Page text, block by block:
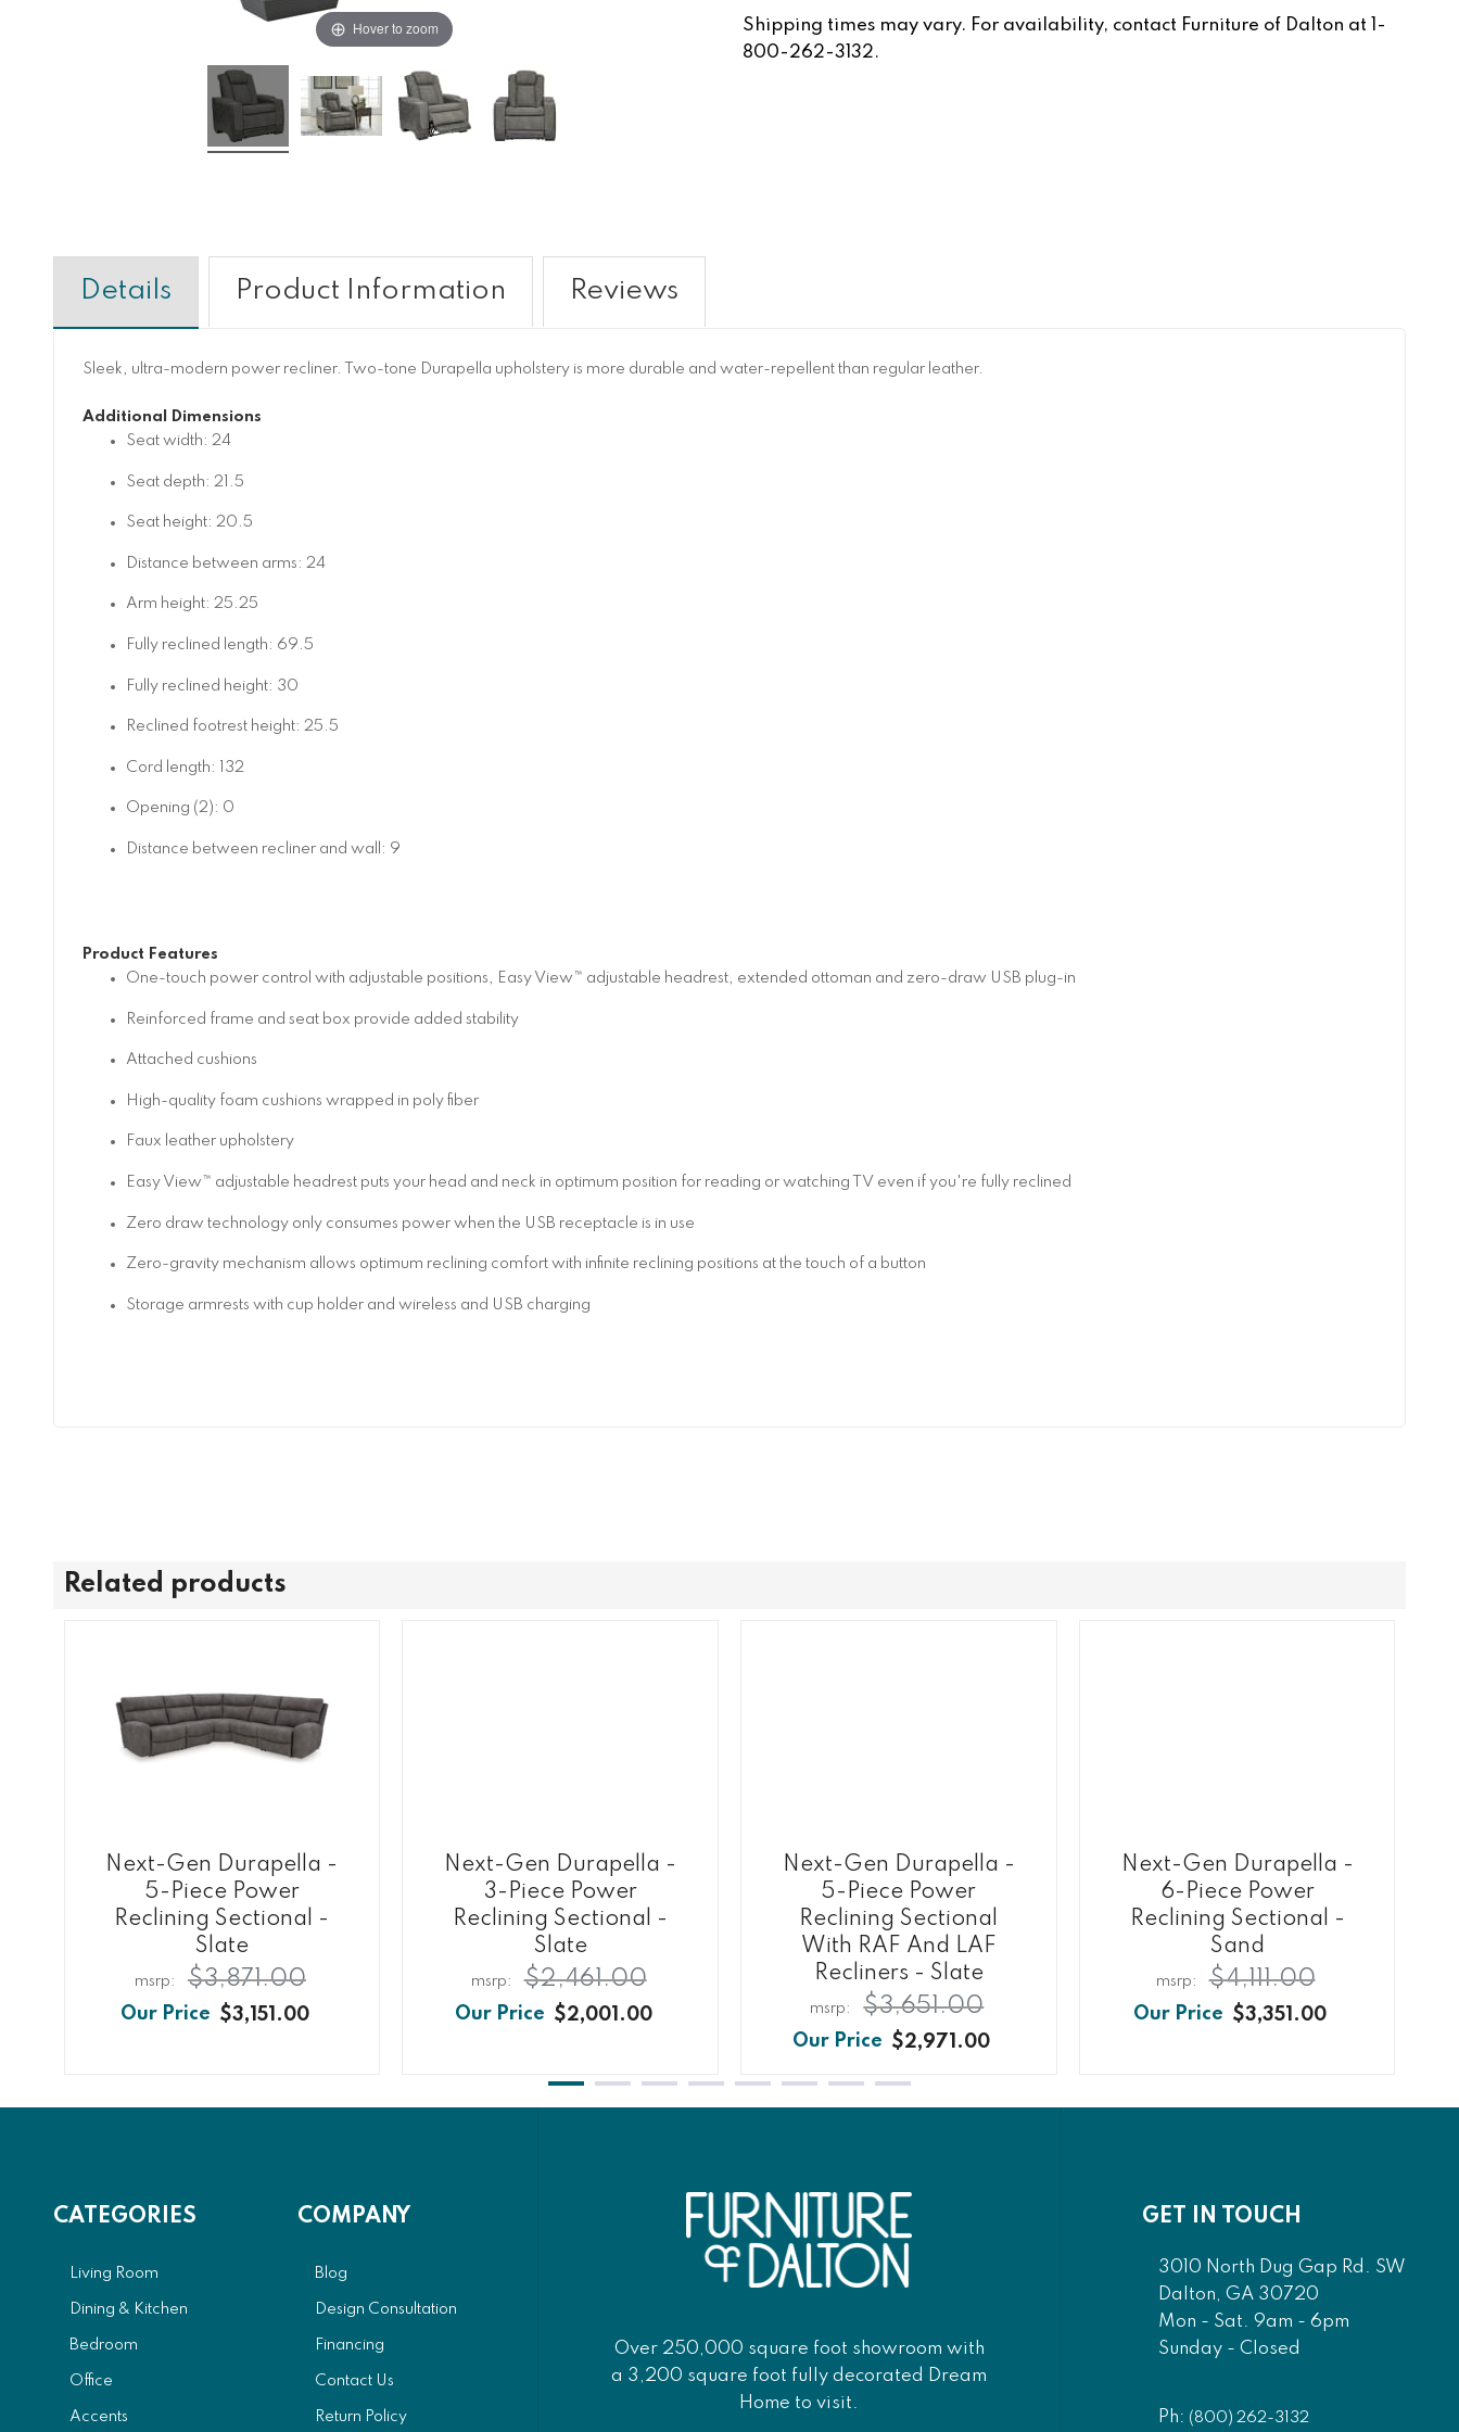
Hover to zoom
Shipping times may vary. For availability, contact Furniture of Dalton at 1-
800-262-3132.
Details
Sleek, ultra-modern power recliner. Two-tone Durapella upholstery is more durable and water-repellent than regular leather.
Additional Dimensions
Seat width: 24
Seat depth: 21.5
Seat height: 20.5
Distance between arms: 24
Arm height: 25.25
Fully reclined length: 69.5
Fully reclined height: 30
Reclined footrest height: 25.5
Cord length: 132
Opening (2): 0
Distance between recliner and wall: 9
Product Features
One-touch power control with adjustable positions, Easy View™ adjustable headrest, extended ottoman and zero-draw USB plug-in
Reinforced frame and seat box provide added stability
Attached cushions
High-quality foam cushions wrapped in poly fiber
Faux leather upholstery
Easy View™ adjustable headrest puts your head and neck in optimum position for reading or watching TV even if you're fully reclined
Zero draw technology only consumes power when the USB receptacle is in use
Zero-gravity mechanism allows optimum reclining comfort with infinite reclining positions at the touch of a button
Storage armrests with cup holder and wireless and USB charging
Product Information Reviews
Related products
Next-Gen Durapella -
5-Piece Power
Reclining Sectional -
Slate
$3,151.00
$3,871.00
Next-Gen Durapella -
3-Piece Power
Reclining Sectional -
Slate
$2,001.00
$2,461.00
Next-Gen Durapella -
5-Piece Power
Reclining Sectional
With RAF And LAF
Recliners - Slate
$2,971.00
$3,651.00
Next-Gen Durapella -
6-Piece Power
Reclining Sectional -
Sand
$3,351.00
$4,111.00
CATEGORIES
Living Room
Dining & Kitchen
Bedroom
Office
Accents
COMPANY
Blog
Design Consultation
Financing
Contact Us
Return Policy
Over 250,000 square foot showroom with
a 3,200 square foot fully decorated Dream
Home to visit.
GET IN TOUCH
3010 North Dug Gap Rd. SW
Dalton, GA 30720
Mon - Sat. 9am - 6pm
Sunday - Closed
Ph: (800) 262-3132